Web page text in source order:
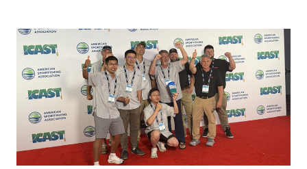
SPAIN
WITH
NEW
LOCATIONS IN
CÁDIZ
MAZARRÓN